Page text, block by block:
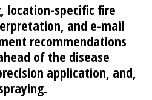
location-specific fire
and e-mail
recommendations
of the disease
application, and,